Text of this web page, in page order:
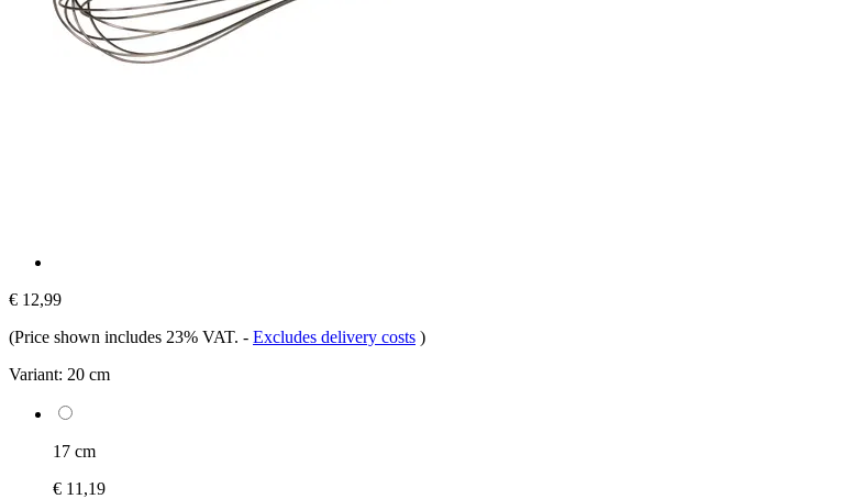
€ 12,99
(Price shown includes 23% VAT. - Excludes delivery costs )
Variant: 20 cm
17 cm
€ 11,19